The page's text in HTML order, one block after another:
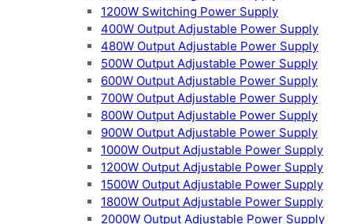
1200W Switching Power Supply
400W Output Adjustable Power Supply
480W Output Adjustable Power Supply
500W Output Adjustable Power Supply
600W Output Adjustable Power Supply
700W Output Adjustable Power Supply
800W Output Adjustable Power Supply
900W Output Adjustable Power Supply
1000W Output Adjustable Power Supply
1200W Output Adjustable Power Supply
1500W Output Adjustable Power Supply
1800W Output Adjustable Power Supply
2000W Output Adjustable Power Supply